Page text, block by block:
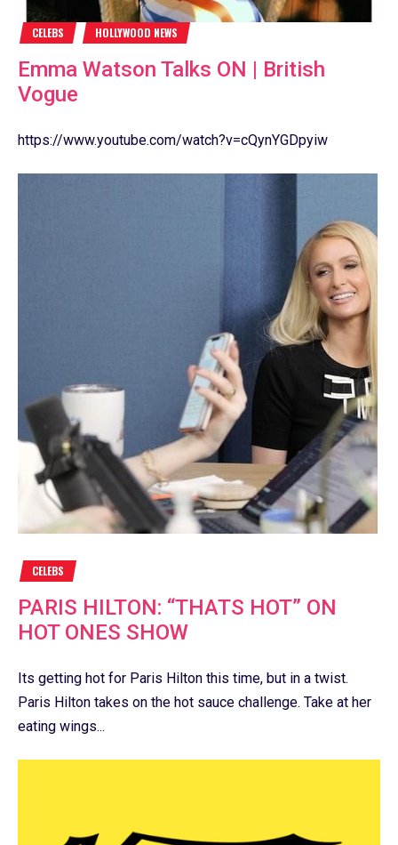
CELEBS HOLLYWOOD NEWS
Emma Watson Talks ON | British
Vogue
https://www.youtube.com/watch?v=cQynYGDpyiw
CELEBS
PARIS HILTON: “THATS HOT” ON
HOT ONES SHOW
Its getting hot for Paris Hilton this time, but in a twist.
Paris Hilton takes on the hot sauce challenge. Take at her
eating wings...